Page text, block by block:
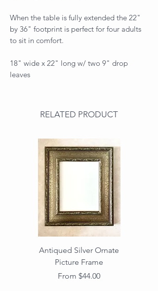
When the table is fully extended the 22"
by 36" footprint is perfect for four adults
to sit in comfort.
18" wide x 22" long w/ two 9" drop
leaves
RELATED PRODUCT
Antiqued Silver Ornate
Picture Frame
From $44.00
Sale Price